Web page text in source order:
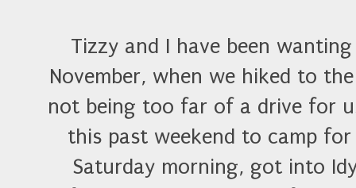
Tizzy and I have been
November, when we hiked to
not being too far of a drive for
this past weekend to camp
Saturday morning, got into